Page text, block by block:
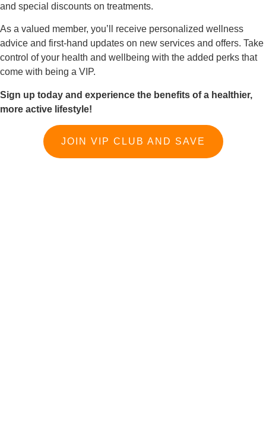
and special discounts on treatments.
As a valued member, you’ll receive personalized wellness
advice and first-hand updates on new services and offers. Take
control of your health and wellbeing with the added perks that
come with being a VIP.
Sign up today and experience the benefits of a healthier,
more active lifestyle!
JOIN VIP CLUB AND SAVE